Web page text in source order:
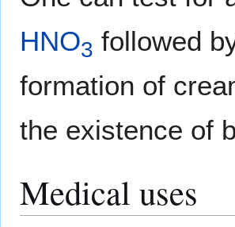
HNO3 followed
formation of
the existence of
Medical uses